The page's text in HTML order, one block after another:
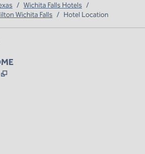
/ Wichita Falls Hotels /
Wichita Falls / Hotel Location
,